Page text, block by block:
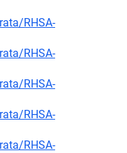
RHSA-
RHSA-
RHSA-
RHSA-
RHSA-